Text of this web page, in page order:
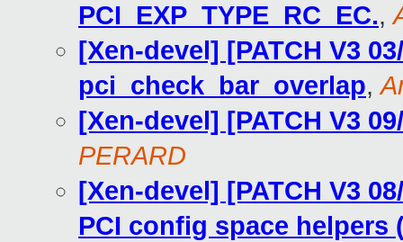
PCI_EXP_TYPE_RC_EC.,
[Xen-devel] [PATCH V3
pci_check_bar_overlap,
[Xen-devel] [PATCH V3
PERARD
[Xen-devel] [PATCH V3
PCI config space helpers